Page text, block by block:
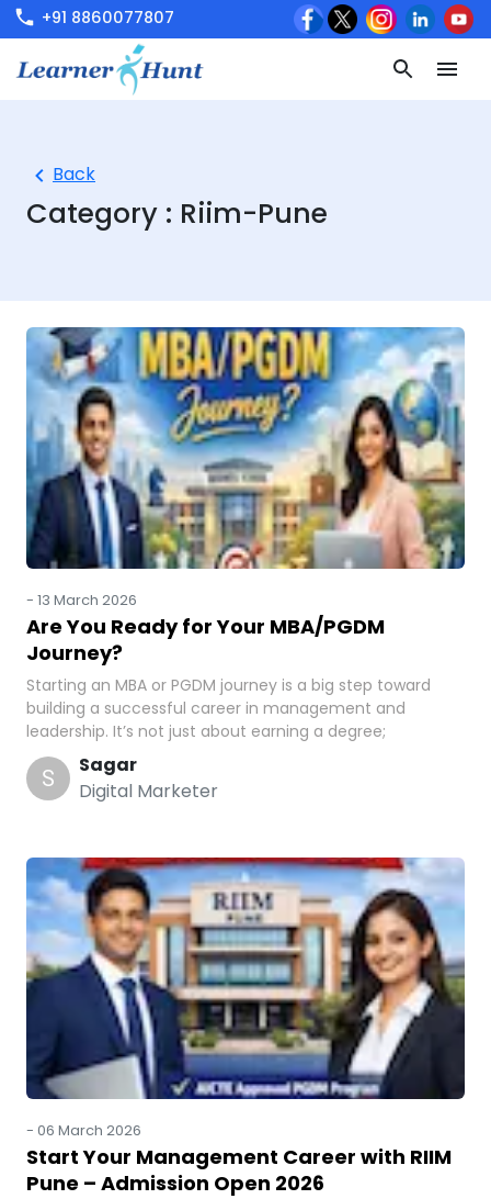
+91 8860077807
Back
Category : Riim-Pune
- 13 March 2026
Are You Ready for Your MBA/PGDM
Journey?
Starting an MBA or PGDM journey is a big step toward
building a successful career in management and
leadership. It’s not just about earning a degree;
S
Sagar
Digital Marketer
- 06 March 2026
Start Your Management Career with RIIM
Pune – Admission Open 2026